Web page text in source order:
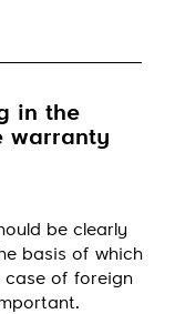
in the
warranty
be clearly
basis of which
case of foreign